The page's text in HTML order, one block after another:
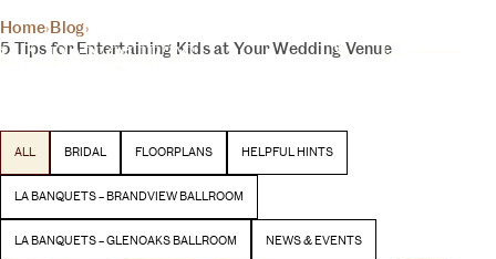
YOUR DAY, YOUR VISION
THE INSIDER
Latest stories and inspiration from our team
BEGIN YOUR EXPERIENCE
Home›Blog›
5 Tips for Entertaining Kids at Your Wedding Venue
ALL BRIDAL FLOORPLANS HELPFUL HINTS
LA BANQUETS – BRANDVIEW BALLROOM
LA BANQUETS – GLENOAKS BALLROOM NEWS & EVENTS